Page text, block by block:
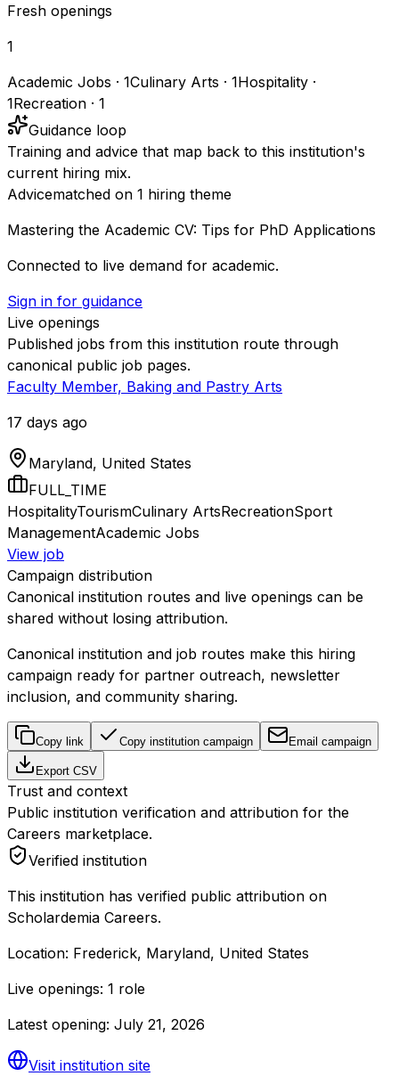
Fresh openings
1
Academic Jobs · 1Culinary Arts · 1Hospitality ·
1Recreation · 1
Guidance loop
Training and advice that map back to this institution's
current hiring mix.
Advicematched on 1 hiring theme
Mastering the Academic CV: Tips for PhD Applications
Connected to live demand for academic.
Sign in for guidance
Live openings
Published jobs from this institution route through
canonical public job pages.
Faculty Member, Baking and Pastry Arts
17 days ago
Maryland, United States
FULL_TIME
HospitalityTourismCulinary ArtsRecreationSport
ManagementAcademic Jobs
View job
Campaign distribution
Canonical institution routes and live openings can be
shared without losing attribution.
Canonical institution and job routes make this hiring
campaign ready for partner outreach, newsletter
inclusion, and community sharing.
Copy link Copy institution campaign Email campaign
Export CSV
Trust and context
Public institution verification and attribution for the
Careers marketplace.
Verified institution
This institution has verified public attribution on
Scholardemia Careers.
Location: Frederick, Maryland, United States
Live openings: 1 role
Latest opening: July 21, 2026
Visit institution site